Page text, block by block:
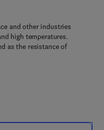
- 8 5 7 0 9 - 0 8 0 - 5
and other industries
high temperatures.
as the resistance of